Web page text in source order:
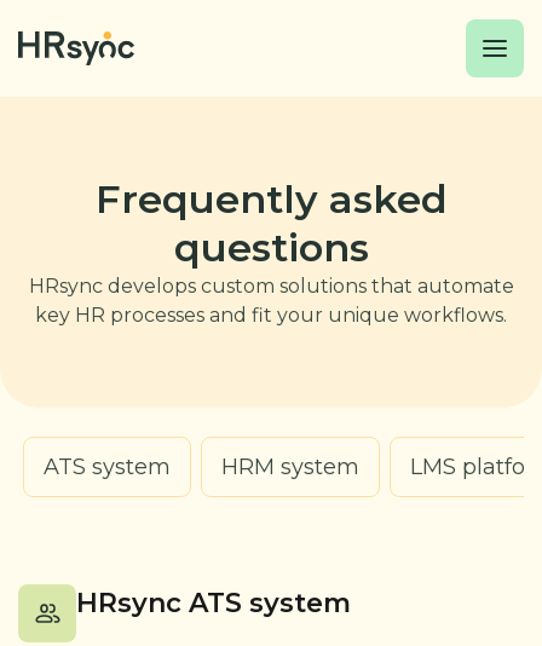
Frequently asked
questions
HRsync develops custom solutions that automate
key HR processes and fit your unique workflows.
ATS system HRM system LMS
HRsync ATS system